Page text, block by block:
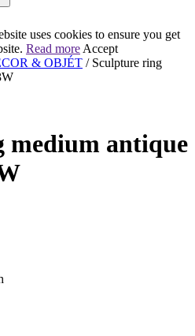
uses cookies to ensure you get
Read more Accept
& OBJÉT / Sculpture ring
medium antique